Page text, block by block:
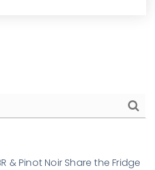
& Pinot Noir Share the Fridge